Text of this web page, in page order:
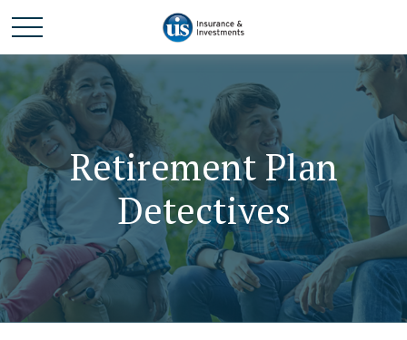
Retirement Plan
Detectives